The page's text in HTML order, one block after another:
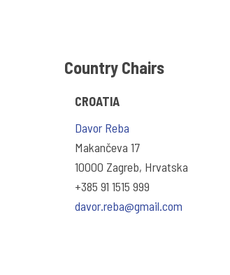
Country Chairs
CROATIA
Davor Reba
Makančeva 17
10000 Zagreb, Hrvatska
+385 91 1515 999
davor.reba@gmail.com